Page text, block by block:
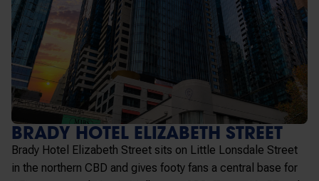
BRADY HOTEL ELIZABETH STREET
Brady Hotel Elizabeth Street sits on Little Lonsdale Street
in the northern CBD and gives footy fans a central base for